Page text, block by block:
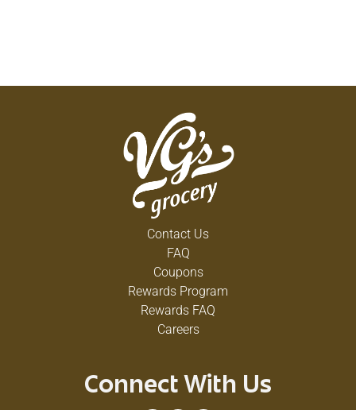
Contact Us
FAQ
Coupons
Rewards Program
Rewards FAQ
Careers
Connect With Us